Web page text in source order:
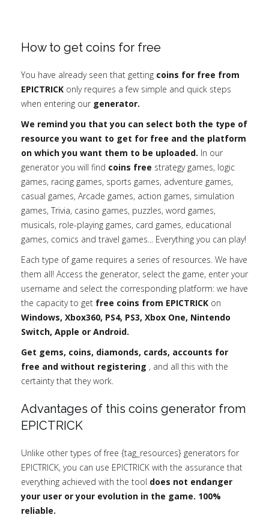
How to get coins for free
You have already seen that getting coins for free from
EPICTRICK only requires a few simple and quick steps
when entering our generator.
We remind you that you can select both the type of
resource you want to get for free and the platform
on which you want them to be uploaded. In our
generator you will find coins free strategy games, logic
games, racing games, sports games, adventure games,
casual games, Arcade games, action games, simulation
games, Trivia, casino games, puzzles, word games,
musicals, role-playing games, card games, educational
games, comics and travel games... Everything you can play!
Each type of game requires a series of resources. We have
them all! Access the generator, select the game, enter your
username and select the corresponding platform: we have
the capacity to get free coins from EPICTRICK on
Windows, Xbox360, PS4, PS3, Xbox One, Nintendo
Switch, Apple or Android.
Get gems, coins, diamonds, cards, accounts for
free and without registering , and all this with the
certainty that they work.
Advantages of this coins generator from
EPICTRICK
Unlike other types of free {tag_resources} generators for
EPICTRICK, you can use EPICTRICK with the assurance that
everything achieved with the tool does not endanger
your user or your evolution in the game. 100%
reliable.